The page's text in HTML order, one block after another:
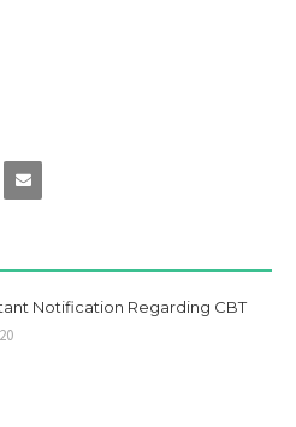
Notification Regarding CBT